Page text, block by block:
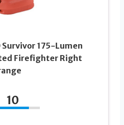
175-Lumen
Firefighter Right
10